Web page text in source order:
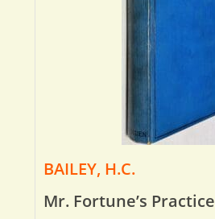
BAILEY, H.C.
Mr. Fortune’s Practice